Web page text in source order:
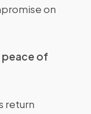
on
peace of
return